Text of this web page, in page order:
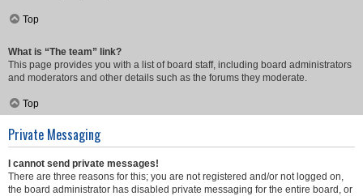
Top
What is “The team” link?
This page provides you with a list of board staff, including board administrators
and moderators and other details such as the forums they moderate.
Top
Private Messaging
I cannot send private messages!
There are three reasons for this; you are not registered and/or not logged on,
the board administrator has disabled private messaging for the entire board, or